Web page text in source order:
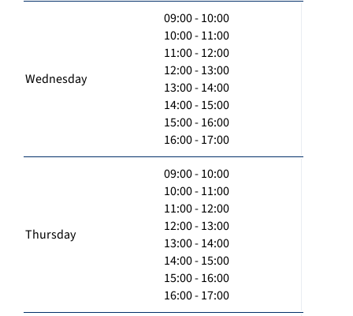
Wednesday
09:00 - 10:00
10:00 - 11:00
11:00 - 12:00
12:00 - 13:00
13:00 - 14:00
14:00 - 15:00
15:00 - 16:00
16:00 - 17:00
Thursday
09:00 - 10:00
10:00 - 11:00
11:00 - 12:00
12:00 - 13:00
13:00 - 14:00
14:00 - 15:00
15:00 - 16:00
16:00 - 17:00